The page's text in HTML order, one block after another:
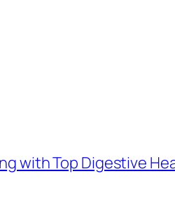
with Top Digestive